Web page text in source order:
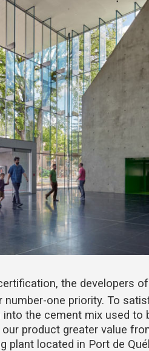
the developers
one priority. To
the cement mix used to
product greater value
plant located in Port de